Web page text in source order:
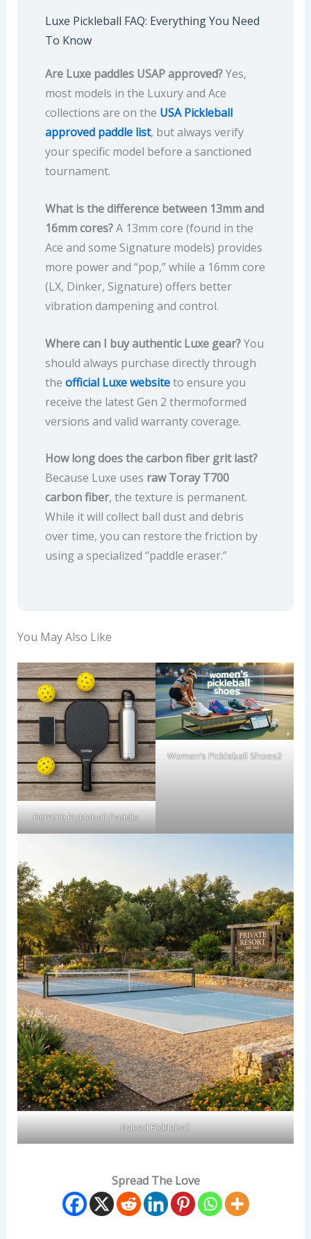
Luxe Pickleball FAQ: Everything You Need
To Know
Are Luxe paddles USAP approved?Yes,
most models in the Luxury and Ace
collections are on the USA Pickleball
approved paddle list, but always verify
your specific model before a sanctioned
tournament.
What is the difference between 13mm and
16mm cores?A 13mm core (found in the
Ace and some Signature models) provides
more power and “pop,” while a 16mm core
(LX, Dinker, Signature) offers better
vibration dampening and control.
Where can I buy authentic Luxe gear?You
should always purchase directly through
the official Luxe websiteto ensure you
receive the latest Gen 2 thermoformed
versions and valid warranty coverage.
How long does the carbon fiber grit last?
Because Luxe uses raw Toray T700
carbon fiber, the texture is permanent.
While it will collect ball dust and debris
over time, you can restore the friction by
using a specialized “paddle eraser.”
You May Also Like
DGYGQ Pickleball Paddle
Women’s Pickleball Shoes2
Naked Pickleball
Spread The Love